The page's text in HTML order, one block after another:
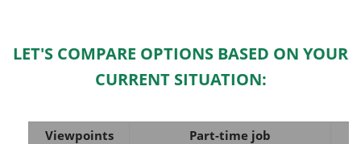
LET'S COMPARE OPTIONS BASED ON YOUR
CURRENT SITUATION:
Viewpoints Part-time job